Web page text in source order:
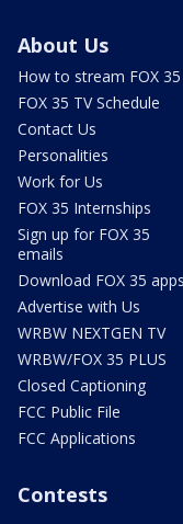
About Us
How to stream FOX 35
FOX 35 TV Schedule
Contact Us
Personalities
Work for Us
FOX 35 Internships
Sign up for FOX 35
emails
Download FOX 35 apps
Advertise with Us
WRBW NEXTGEN TV
WRBW/FOX 35 PLUS
Closed Captioning
FCC Public File
FCC Applications
Contests